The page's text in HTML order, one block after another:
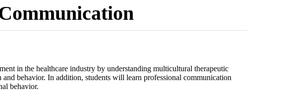
in the healthcare industry by understanding multicultural therapeutic
behavior. In addition, students will learn professional communication
behavior.